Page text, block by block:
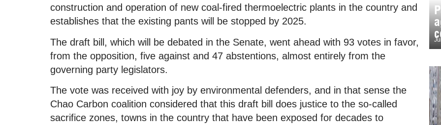
construction and operation of new coal-fired thermoelectric plants in the country and
establishes that the existing pants will be stopped by 2025.
The draft bill, which will be debated in the Senate, went ahead with 93 votes in favor,
from the opposition, five against and 47 abstentions, almost entirely from the
governing party legislators.
The vote was received with joy by environmental defenders, and in that sense the
Chao Carbon coalition considered that this draft bill does justice to the so-called
sacrifice zones, towns in the country that have been exposed for decades to